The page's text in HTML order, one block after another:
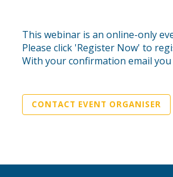
This webinar is an online-only
Please click 'Register Now' to
With your confirmation email
CONTACT EVENT ORGANISER